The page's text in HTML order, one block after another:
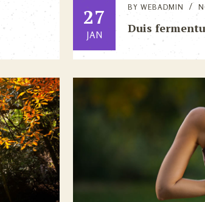
27
JAN
BYWEBADMIN
Duis